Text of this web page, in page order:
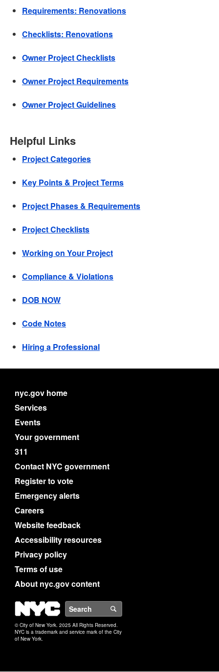
Requirements: Renovations
Checklists: Renovations
Owner Project Checklists
Owner Project Requirements
Owner Project Guidelines
Helpful Links
Project Categories
Key Points & Project Terms
Project Phases & Requirements
Project Checklists
Working on Your Project
Compliance & Violations
DOB NOW
Code Notes
Hiring a Professional
nyc.gov home
Services
Events
Your government
311
Contact NYC government
Register to vote
Emergency alerts
Careers
Website feedback
Accessibility resources
Privacy policy
Terms of use
About nyc.gov content
NYC
© City of New York. 2025 All Rights Reserved.
NYC is a trademark and service mark of the City
of New York.